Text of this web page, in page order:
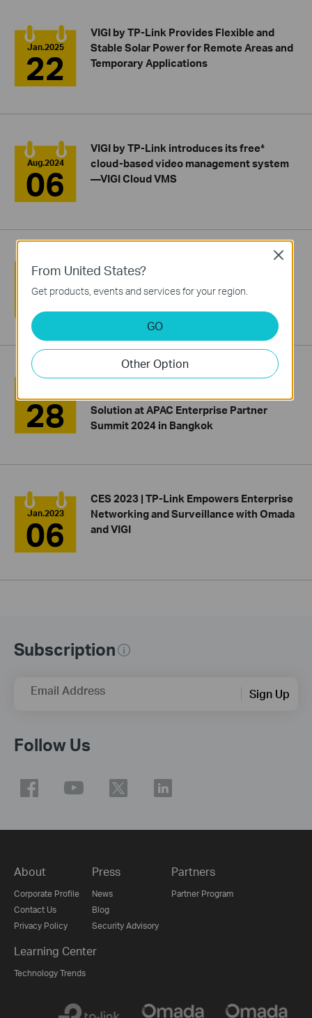
Jan.2025
22
VIGI by TP-Link Provides Flexible and
Stable Solar Power for Remote Areas and
Temporary Applications
Aug.2024
06
VIGI by TP-Link introduces its free*
cloud-based video management system
—VIGI Cloud VMS
Aug.2024
02
VIGI by TP-Link Unveils Its 4E Principle to
Boost Your Project Delivery Efficiency
28
TP-Link Showcases Cutting-Edge
Solution at APAC Enterprise Partner
Summit 2024 in Bangkok
Jan.2023
06
CES 2023 | TP-Link Empowers Enterprise
Networking and Surveillance with Omada
and VIGI
Subscription
Email Address Sign Up
Follow Us
About
Corporate Profile
Contact Us
Privacy Policy
Press
News
Blog
Security Advisory
Partners
Partner Program
Learning Center
Technology Trends
From United States?
Get products, events and services for your region.
GO
Other Option
Close